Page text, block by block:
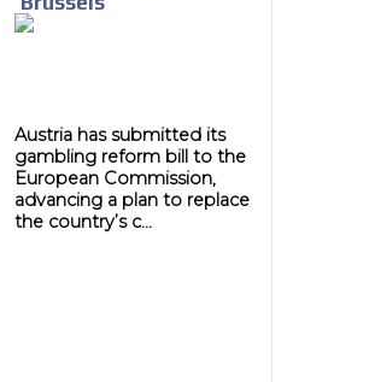
Austria has submitted its
gambling reform bill to the
European Commission,
advancing a plan to replace
the country’s c...
database, which is becoming more robust day by day.